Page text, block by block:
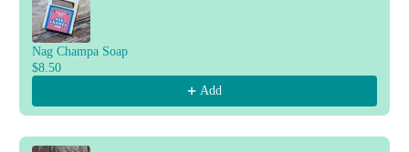
Nag Champa Soap
$8.50
Add